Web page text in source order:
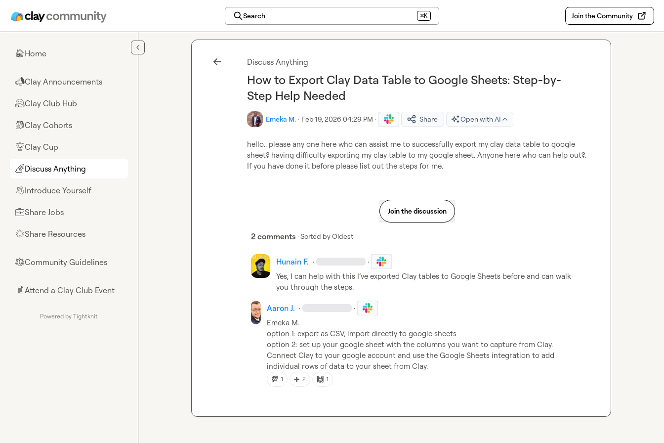
Search ⌘K Join the Community
🏠Home
📣Clay Announcements
🤗Clay Club Hub
🎒Clay Cohorts
🏆Clay Cup
🌈Discuss Anything
👋Introduce Yourself
💼Share Jobs
🌟Share Resources
⚖︎Community Guidelines
📄Attend a Clay Club Event
Powered by Tightknit
Discuss Anything
How to Export Clay Data Table to Google Sheets: Step-by-
Step Help Needed
Emeka M. · Feb 19, 2026 04:29 PM · Share Open with AI
hello.. please any one here who can assist me to successfully export my clay data table to google
sheet? having difficulty exporting my clay table to my google sheet. Anyone here who can help out?.
If you have done it before please list out the steps for me.
Join the discussion
2 comments · Sorted byOldest
Hunain F. · ·
Yes, I can help with this I’ve exported Clay tables to Google Sheets before and can walk
you through the steps.
Aaron J. · ·
Emeka M.
option 1: export as CSV, import directly to google sheets
option 2: set up your google sheet with the columns you want to capture from Clay.
Connect Clay to your google account and use the Google Sheets integration to add
individual rows of data to your sheet from Clay.
💯 1 ➕ 2 🙌 1